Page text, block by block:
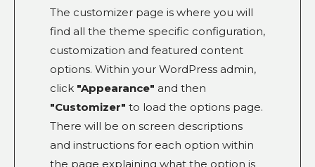
The customizer page is where you will
find all the theme specific configuration,
customization and featured content
options. Within your WordPress admin,
click "Appearance" and then
"Customizer" to load the options page.
There will be on screen descriptions
and instructions for each option within
the page explaining what the option is